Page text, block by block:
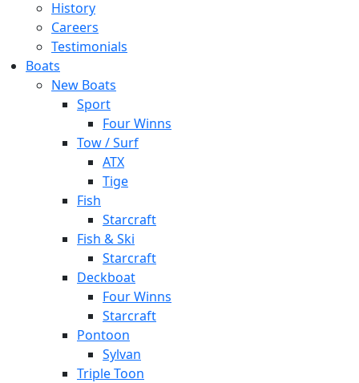
History
Careers
Testimonials
Boats
New Boats
Sport
Four Winns
Tow / Surf
ATX
Tige
Fish
Starcraft
Fish & Ski
Starcraft
Deckboat
Four Winns
Starcraft
Pontoon
Sylvan
Triple Toon